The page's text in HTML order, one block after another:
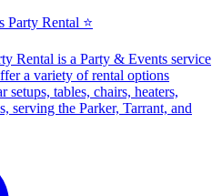
Party Rental ⭐
Rental is a Party & Events service
a variety of rental options
tables, chairs, heaters,
serving the Parker, Tarrant, and